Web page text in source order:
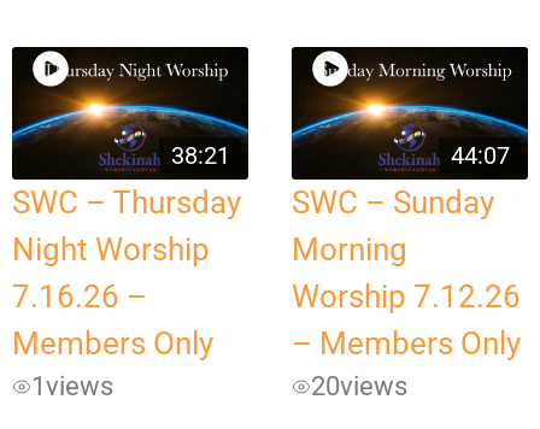
38:21
SWC – Thursday
Night Worship
7.16.26 –
Members Only
1views
44:07
SWC – Sunday
Morning
Worship 7.12.26
– Members Only
20views